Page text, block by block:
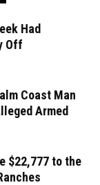
Had
Off
Coast Man
Armed
$22,777 to the